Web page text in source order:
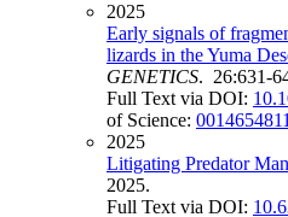
2025
Early signals of
lizards in the Yuma
GENETICS. 26:631-
Full Text via DOI:
of Science:
2025
Litigating Predator
2025.
Full Text via DOI: